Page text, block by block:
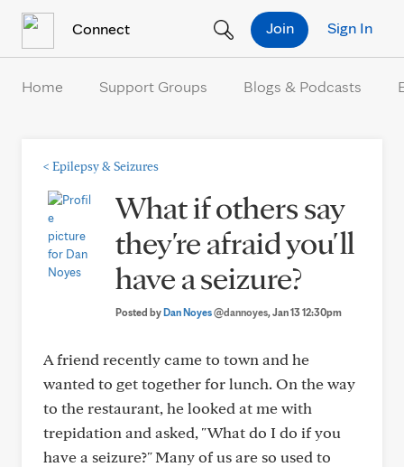
Connect Sign In
Join
Home Support Groups Blogs & Podcasts
< Epilepsy & Seizures
What if others say
they're afraid you'll
have a seizure?
Posted byDan Noyes@dannoyes, Jan 13 12:30pm
A friend recently came to town and he
wanted to get together for lunch. On the way
to the restaurant, he looked at me with
trepidation and asked, "What do I do if you
have a seizure?" Many of us are so used to